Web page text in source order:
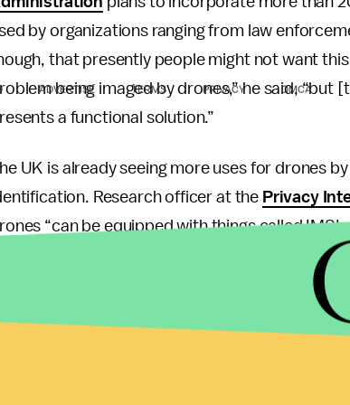
by organizations ranging from law
that presently people might not want
being imaged by drones,” he said, “but
a functional solution.”
UK is already seeing more uses for drones
Research officer at the Privacy
“can be equipped with things called
any people in a certain area…If police deploy
figuring out every single person who’s in
Tynan notes thatanti-surveillance
“The growth in [civilian counter-
ADVERTISE TERMS PRIVACY DMCA